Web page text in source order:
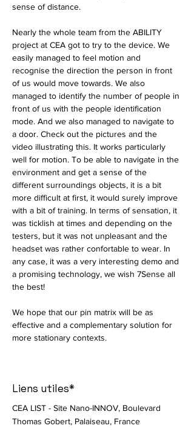
sense of distance.
Nearly the whole team from the ABILITY
project at CEA got to try to the device. We
easily managed to feel motion and
recognise the direction the person in front
of us would move towards. We also
managed to identify the number of people in
front of us with the people identification
mode. And we also managed to navigate to
a door. Check out the pictures and the
video illustrating this. It works particularly
well for motion. To be able to navigate in the
environment and get a sense of the
different surroundings objects, it is a bit
more difficult at first, it would surely improve
with a bit of training. In terms of sensation, it
was ticklish at times and depending on the
testers, but it was not unpleasant and the
headset was rather confortable to wear. In
any case, it was a very interesting demo and
a promising technology, we wish 7Sense all
the best!
We hope that our pin matrix will be as
effective and a complementary solution for
more stationary contexts.
Liens utiles*
CEA LIST - Site Nano-INNOV, Boulevard
Thomas Gobert, Palaiseau, France